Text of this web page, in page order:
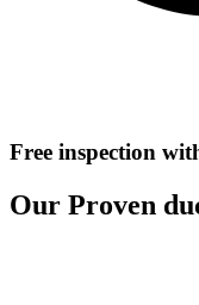
Free inspection
Our Proven